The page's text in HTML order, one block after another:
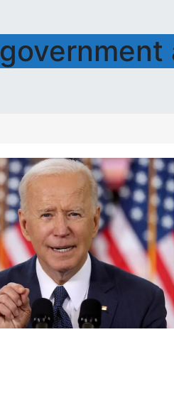
government